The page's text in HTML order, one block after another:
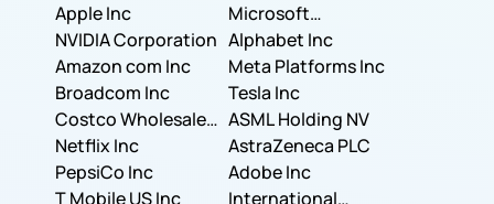
Apple Inc
Microsoft
Corporation
NVIDIA Corporation Alphabet Inc
Amazon com Inc
Meta Platforms Inc
Broadcom Inc
Tesla Inc
Costco Wholesale
Corporation
ASML Holding NV
Netflix Inc
AstraZeneca PLC
PepsiCo Inc
Adobe Inc
T Mobile US Inc
International